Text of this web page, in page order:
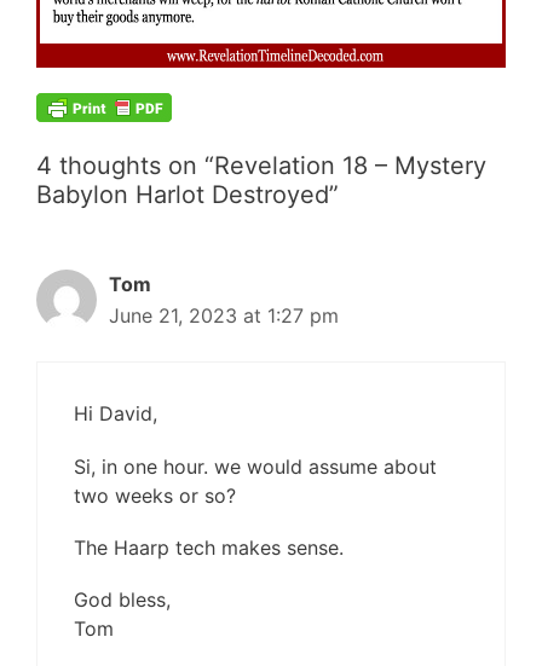
4 thoughts on “Revelation 18 – Mystery
Babylon Harlot Destroyed”
Tom
June 21, 2023 at 1:27 pm
Hi David,
Si, in one hour. we would assume about
two weeks or so?
The Haarp tech makes sense.
God bless,
Tom